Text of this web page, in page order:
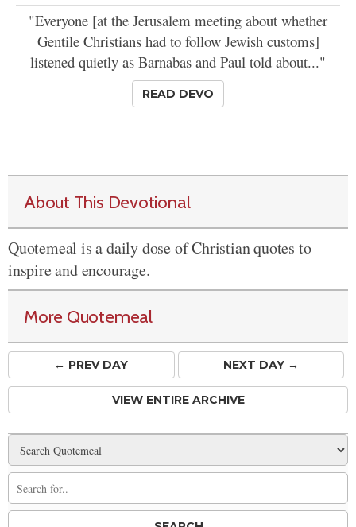
"Everyone [at the Jerusalem meeting about whether
Gentile Christians had to follow Jewish customs]
listened quietly as Barnabas and Paul told about..."
READ DEVO
About This Devotional
Quotemeal is a daily dose of Christian quotes to
inspire and encourage.
More Quotemeal
← PREVDAY NEXT DAY →
VIEW ENTIRE ARCHIVE